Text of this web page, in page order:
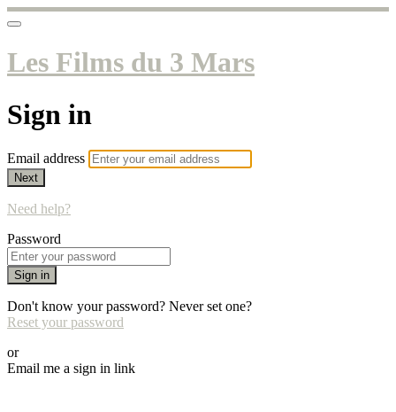
Les Films du 3 Mars
Sign in
Email address
Next
Need help?
Password
Sign in
Don't know your password? Never set one?
Reset your password
or
Email me a sign in link